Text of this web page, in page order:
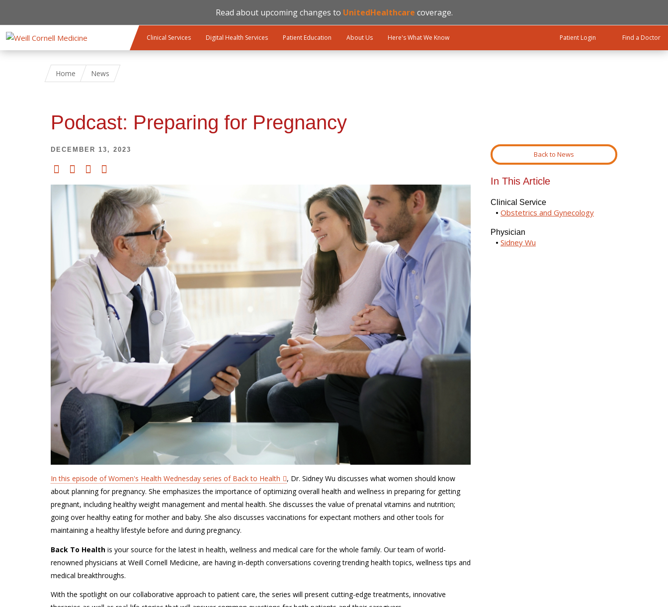
Read about upcoming changes to UnitedHealthcare coverage.
Clinical Services Digital Health Services Patient Education About Us Here's What We Know Patient Login Find a Doctor
Home News
Podcast: Preparing for Pregnancy
DECEMBER 13, 2023
In this episode of Women's Health Wednesday series of Back to Health
, Dr. Sidney Wu discusses what women should know
about planning for pregnancy. She emphasizes the importance of optimizing overall health and wellness in preparing for getting
pregnant, including healthy weight management and mental health. She discusses the value of prenatal vitamins and nutrition;
going over healthy eating for mother and baby. She also discusses vaccinations for expectant mothers and other tools for
maintaining a healthy lifestyle before and during pregnancy.
Back To Health is your source for the latest in health, wellness and medical care for the whole family. Our team of world-
renowned physicians at Weill Cornell Medicine, are having in-depth conversations covering trending health topics, wellness tips and
medical breakthroughs.
With the spotlight on our collaborative approach to patient care, the series will present cutting-edge treatments, innovative
Back to News
In This Article
Clinical Service
Obstetrics and Gynecology
Physician
Sidney Wu